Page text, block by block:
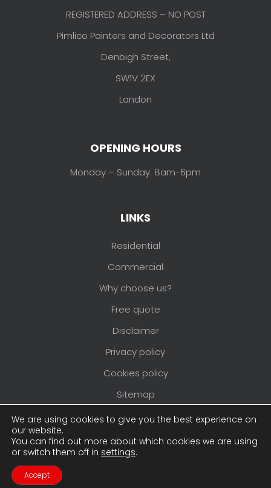
REGISTERED ADDRESS – NO POST
Pimlico Painters and Decorators Ltd
Denbigh Street,
SW1V 2EX
London
OPENING HOURS
Monday – Sunday: 8am-6pm
LINKS
Residential
Commercial
Why choose us?
Free quote
Disclaimer
Privacy policy
Cookies policy
Sitemap
Areas we cover
Copyright © 2026Pimlico Painters and
Decorators
We are using cookies to give you the best experience on
our website.
You can find out more about which cookies we are using
or switch them off in settings.
Accept
Contact Us